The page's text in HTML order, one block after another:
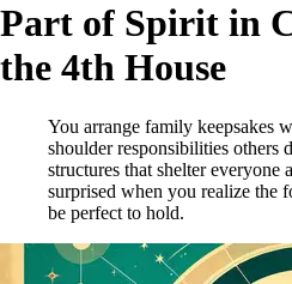
Part of Spirit in
the 4th House
You arrange family keepsakes
shoulder responsibilities others
structures that shelter
surprised when you realize the
be perfect to hold.